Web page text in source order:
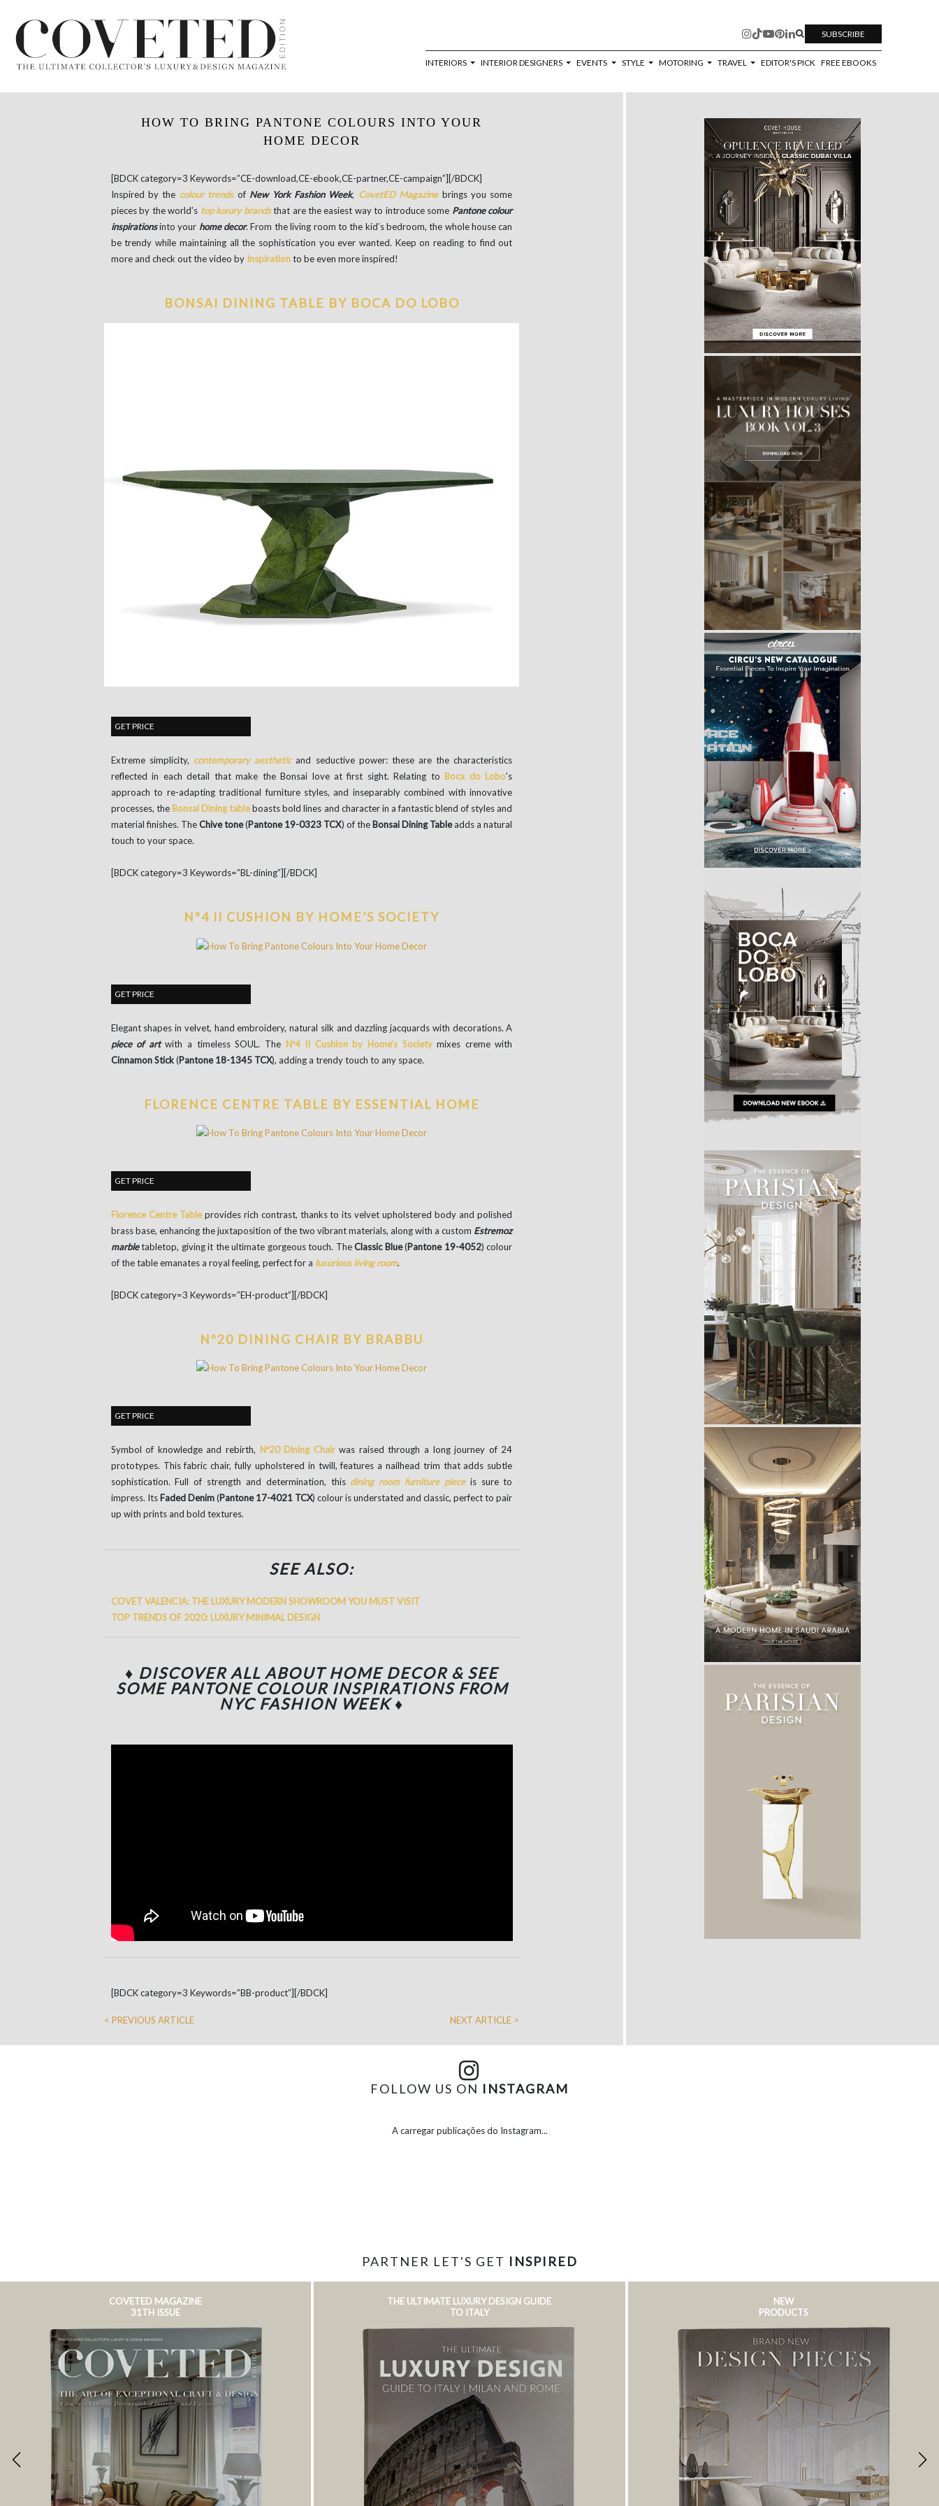
SUBSCRIBE
INTERIORS INTERIOR DESIGNERS EVENTS STYLE MOTORING TRAVEL EDITOR'S PICK FREE EBOOKS
HOW TO BRING PANTONE COLOURS INTO YOUR
HOME DECOR
[BDCK category=3 Keywords=”CE-download,CE-ebook,CE-partner,CE-campaign”][/BDCK]
Inspired by the colour trendsof New York Fashion Week, CovetED Magazinebrings you some
pieces by the world’s top luxury brandsthat are the easiest way to introduce some Pantone colour
inspirationsinto your home decor. From the living room to the kid’s bedroom, the whole house can
be trendy while maintaining all the sophistication you ever wanted. Keep on reading to find out
more and check out the video by Inspirationto be even more inspired!
BONSAI DINING TABLE BY BOCA DO LOBO
GET PRICE
Extreme simplicity, contemporary aestheticand seductive power: these are the characteristics
reflected in each detail that make the Bonsai love at first sight. Relating to Boca do Lobo’s
approach to re-adapting traditional furniture styles, and inseparably combined with innovative
processes, the Bonsai Dining tableboasts bold lines and character in a fantastic blend of styles and
material finishes. TheChive tone(Pantone 19-0323 TCX) of the Bonsai Dining Tableadds a natural
touch to your space.
[BDCK category=3 Keywords=”BL-dining”][/BDCK]
Nº4 II CUSHION BY HOME’S SOCIETY
GET PRICE
Elegant shapes in velvet, hand embroidery, natural silk and dazzling jacquards with decorations. A
piece of artwith a timeless SOUL. The Nº4 II Cushion by Home’s Societymixes creme with
Cinnamon Stick(Pantone 18-1345 TCX), adding a trendy touch to any space.
FLORENCE CENTRE TABLE BY ESSENTIAL HOME
GET PRICE
Florence Centre Tableprovides rich contrast, thanks to its velvet upholstered body and polished
brass base, enhancing the juxtaposition of the two vibrant materials, along with a custom Estremoz
marbletabletop, giving it the ultimate gorgeous touch. TheClassic Blue(Pantone 19-4052) colour
of the table emanates a royal feeling, perfect for a luxurious living room.
[BDCK category=3 Keywords=”EH-product”][/BDCK]
Nº20 DINING CHAIR BY BRABBU
GET PRICE
Symbol of knowledge and rebirth, Nº20 Dining Chairwas raised through a long journey of 24
prototypes. This fabric chair, fully upholstered in twill, features a nailhead trim that adds subtle
sophistication. Full of strength and determination, this dining room furniture pieceis sure to
impress. Its Faded Denim(Pantone 17-4021 TCX) colour is understated and classic, perfect to pair
up with prints and bold textures.
SEE ALSO:
COVET VALENCIA: THE LUXURY MODERN SHOWROOM YOU MUST VISIT
TOP TRENDS OF 2020: LUXURY MINIMAL DESIGN
♦ DISCOVER ALL ABOUT HOME DECOR & SEE
SOME PANTONE COLOUR INSPIRATIONS FROM
NYC FASHION WEEK ♦
[BDCK category=3 Keywords=”BB-product”][/BDCK]
< PREVIOUS ARTICLE NEXT ARTICLE >
FOLLOW US ON INSTAGRAM
A carregar publicações do Instagram...
PARTNER LET'S GET INSPIRED
COVETED MAGAZINE
31TH ISSUE
THE ULTIMATE LUXURY DESIGN GUIDE
TO ITALY
NEW
PRODUCTS